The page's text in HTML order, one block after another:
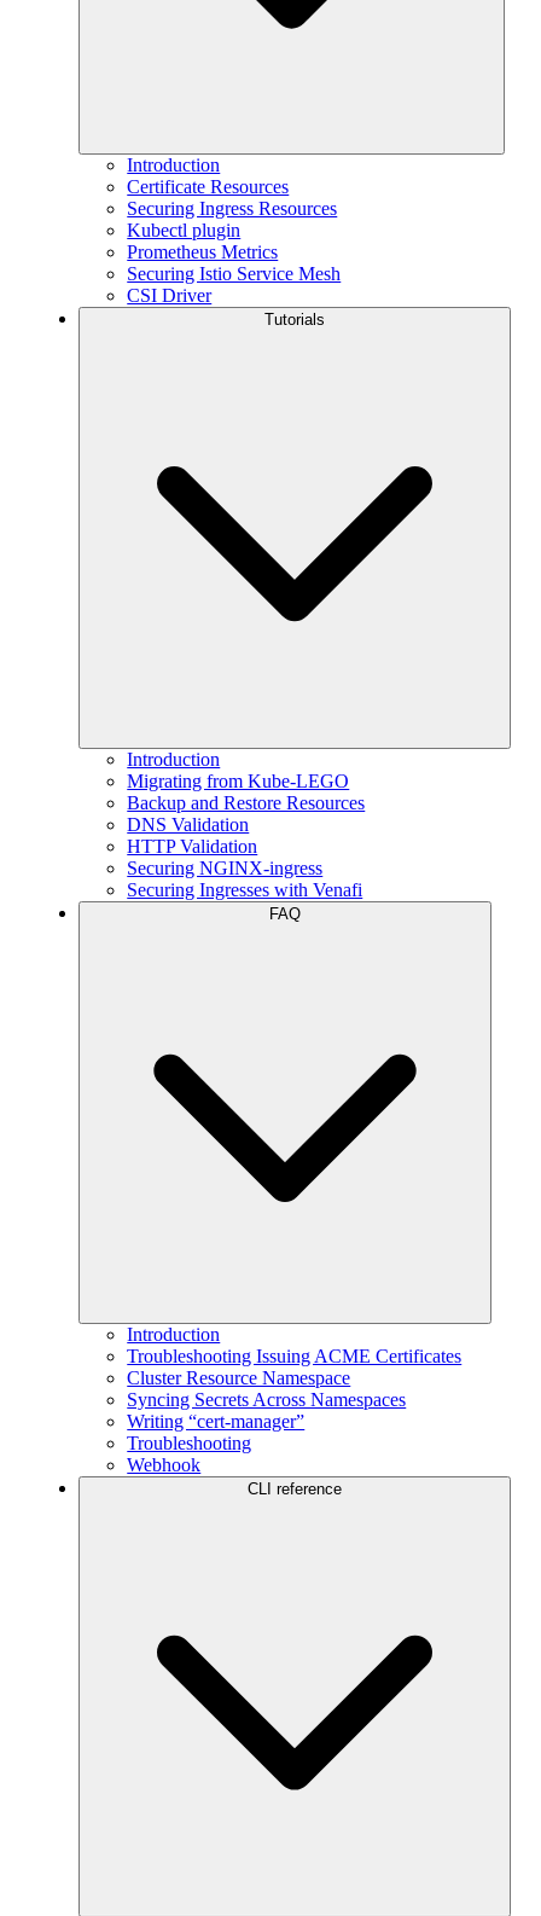
Introduction
Certificate Resources
Securing Ingress Resources
Kubectl plugin
Prometheus Metrics
Securing Istio Service Mesh
CSI Driver
Tutorials
Introduction
Migrating from Kube-LEGO
Backup and Restore Resources
DNS Validation
HTTP Validation
Securing NGINX-ingress
Securing Ingresses with Venafi
FAQ
Introduction
Troubleshooting Issuing ACME Certificates
Cluster Resource Namespace
Syncing Secrets Across Namespaces
Writing “cert-manager”
Troubleshooting
Webhook
CLI reference